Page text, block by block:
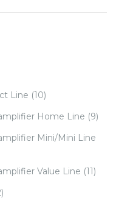
Line (10)
Home Line (9)
Mini/Mini Line
Value Line (11)